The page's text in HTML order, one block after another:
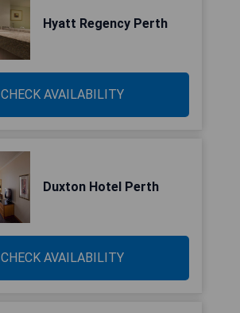
Hyatt Regency Perth
CHECK AVAILABILITY
Duxton Hotel Perth
CHECK AVAILABILITY